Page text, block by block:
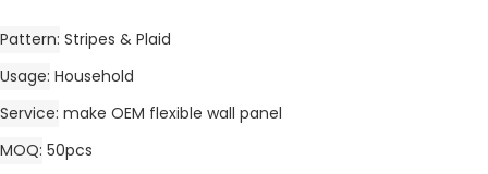
Pattern Stripes & Plaid
Usage Household
Service make OEM flexible wall panel
MOQ 50pcs